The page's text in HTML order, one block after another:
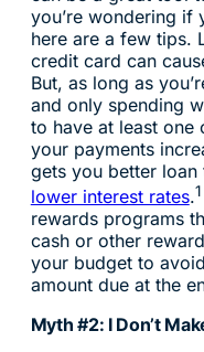
you’re wondering if
here are a few tips.
credit card can
But, as long as
and only spending
to have at least one
your payments
gets you better loan
lower interest rates.1
rewards programs
cash or other
your budget to
amount due at the
Myth #2: I Don’t